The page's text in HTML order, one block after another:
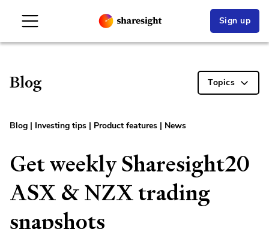
Sign up
Blog Topics
Blog | Investing tips | Product features | News
Get weekly Sharesight20
ASX & NZX trading
snapshots